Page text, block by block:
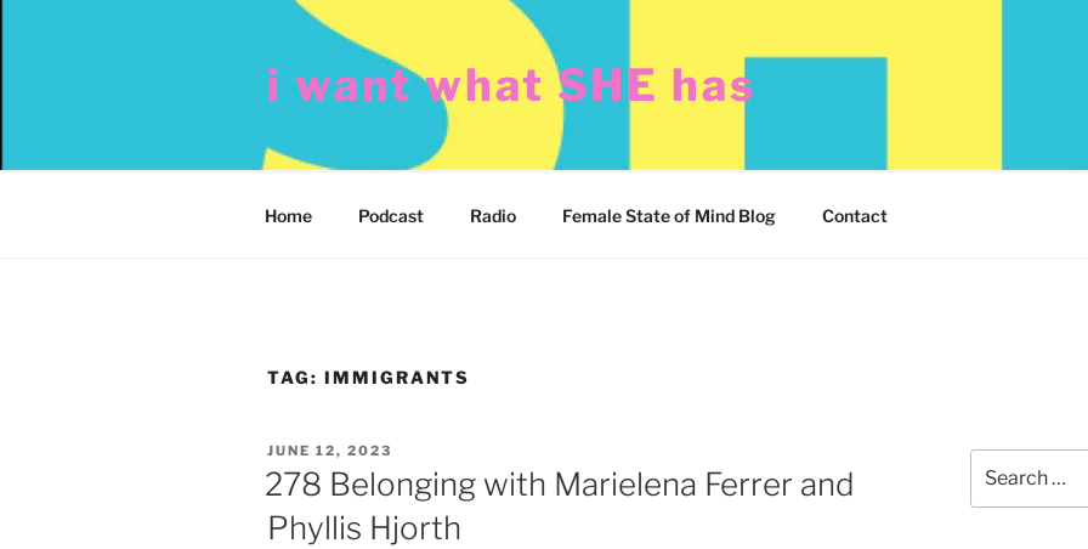
i want what SHE has
Home Podcast Radio Female State of Mind Blog Contact
TAG: IMMIGRANTS
POSTED
ON
JUNE 12, 2023
278 Belonging with Marielena Ferrer and
Phyllis Hjorth
for: